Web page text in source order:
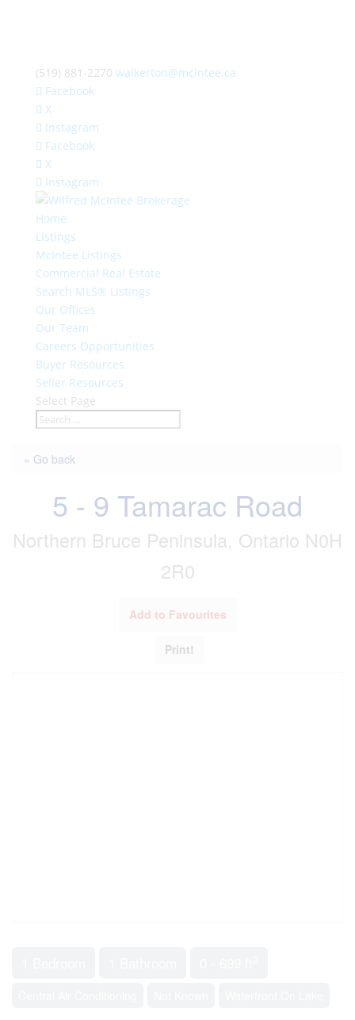
(519) 881-2270 walkerton@mcintee.ca
Facebook
X
Instagram
Facebook
X
Instagram
Home
Listings
McIntee Listings
Commercial Real Estate
Search MLS® Listings
Our Offices
Our Team
Careers Opportunities
Buyer Resources
Seller Resources
Select Page
« Go back
5 - 9 Tamarac Road
Northern Bruce Peninsula, Ontario N0H
2R0
Add to Favourites
Print!